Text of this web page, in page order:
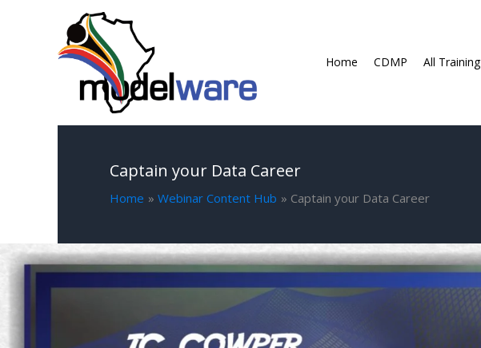
Home CDMP All Training
Captain your Data Career
Home Webinar Content Hub Captain your Data Career